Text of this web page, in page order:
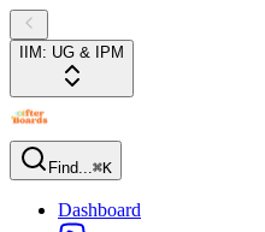
IIM: UG & IPM
Find...⌘K
Dashboard